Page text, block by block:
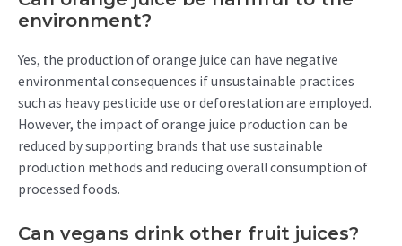
environment?
Yes, the production of orange juice can have negative
environmental consequences if unsustainable practices
such as heavy pesticide use or deforestation are employed.
However, the impact of orange juice production can be
reduced by supporting brands that use sustainable
production methods and reducing overall consumption of
processed foods.
Can vegans drink other fruit juices?